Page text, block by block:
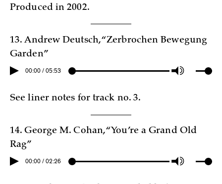
Produced in 2002.
13. Andrew Deutsch, “Zerbrochen Bewegung
Garden”
00:00 / 05:53
See liner notes for track no. 3.
14. George M. Cohan, “You’re a Grand Old
Rag”
00:00 / 02:26